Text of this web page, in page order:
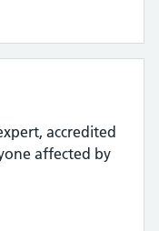
accredited
affected by